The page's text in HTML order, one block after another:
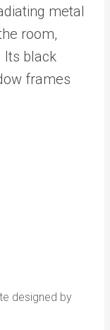
metal
room,
Its black
frames
designed by